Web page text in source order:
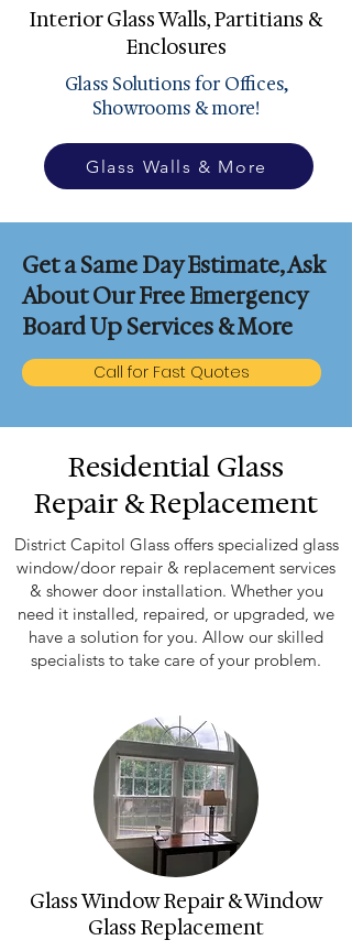
Interior Glass Walls, Partitians &
Enclosures
Glass Solutions for Offices,
Showrooms & more!
Glass Walls & More
Get a Same Day Estimate, Ask
About Our Free Emergency
Board Up Services & More
Call for Fast Quotes
Residential Glass
Repair & Replacement
District Capitol Glass offers specialized glass
window/door repair & replacement services
& shower door installation. Whether you
need it installed, repaired, or upgraded, we
have a solution for you. Allow our skilled
specialists to take care of your problem.
Glass Window Repair & Window
Glass Replacement